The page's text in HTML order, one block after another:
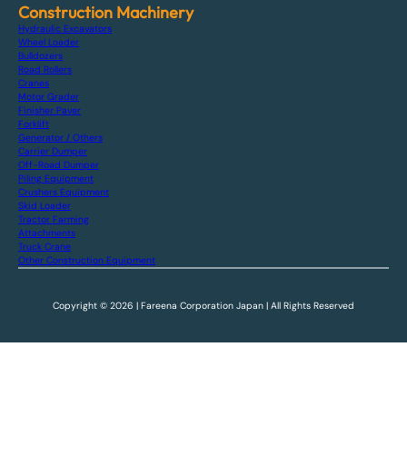
Construction Machinery
Hydraulic Excavators
Wheel Loader
Bulldozers
Road Rollers
Cranes
Motor Grader
Finisher Paver
Forklift
Generator / Others
Carrier Dumper
Off-Road Dumper
Piling Equipment
Crushers Equipment
Skid Loader
Tractor Farming
Attachments
Truck Crane
Other Construction Equipment
Copyright © 2026 | Fareena Corporation Japan | All Rights Reserved